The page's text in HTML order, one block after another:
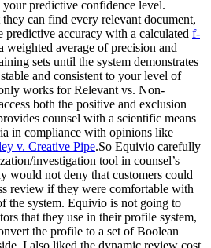
predictive confidence level.
can find every relevant document,
predictive accuracy with a calculated f-
weighted average of precision and
sets until the system demonstrates
and consistent to your level of
works for Relevant vs. Non-
both the positive and exclusion
counsel with a scientific means
in compliance with opinions like
v. Creative Pipe.So Equivio carefully
investigation tool in counsel’s
would not deny that customers could
review if they were comfortable with
the system. Equivio is not going to
that they use in their profile system,
the profile to a set of Boolean
I also liked the dynamic review cost